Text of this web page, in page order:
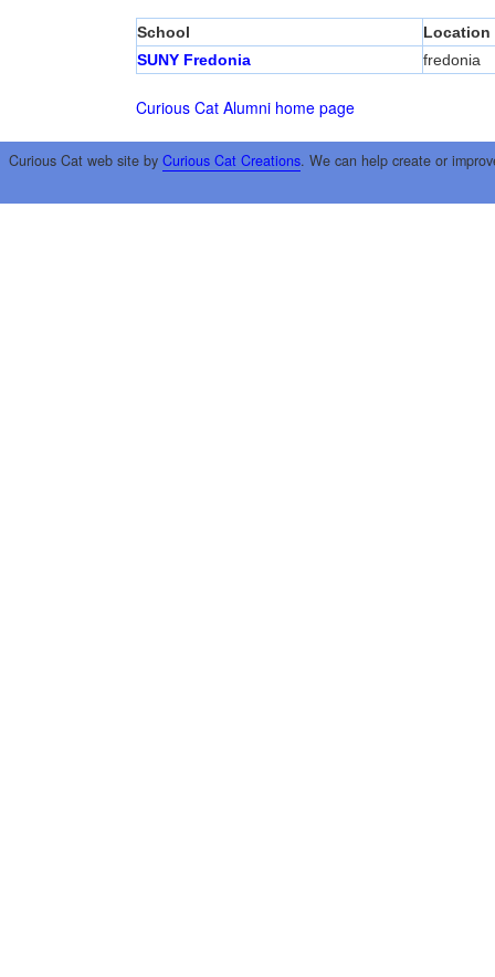
School
Location
SUNY Fredonia
fredonia
Curious Cat Alumni home page
Curious Cat web site by Curious Cat Creations. We can help create or